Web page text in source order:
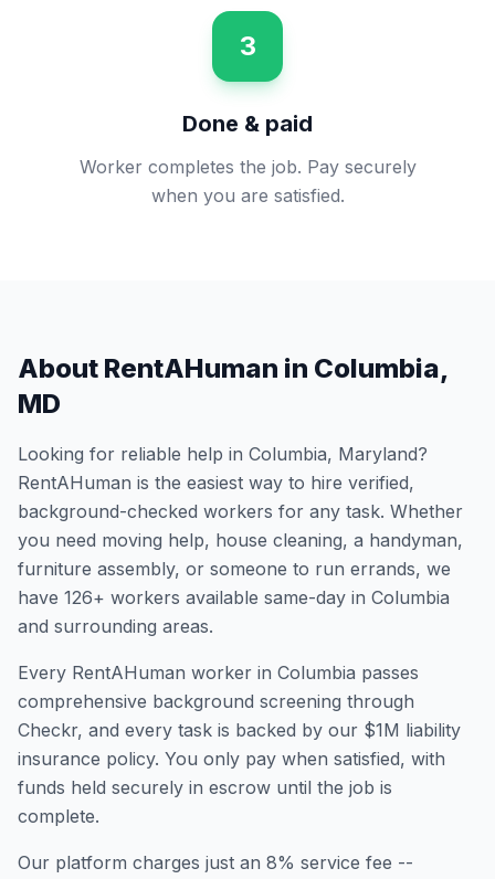
3
Done & paid
Worker completes the job. Pay securely
when you are satisfied.
About RentAHuman in Columbia,
MD
Looking for reliable help in Columbia, Maryland?
RentAHuman is the easiest way to hire verified,
background-checked workers for any task. Whether
you need moving help, house cleaning, a handyman,
furniture assembly, or someone to run errands, we
have 126+ workers available same-day in Columbia
and surrounding areas.
Every RentAHuman worker in Columbia passes
comprehensive background screening through
Checkr, and every task is backed by our $1M liability
insurance policy. You only pay when satisfied, with
funds held securely in escrow until the job is
complete.
Our platform charges just an 8% service fee --